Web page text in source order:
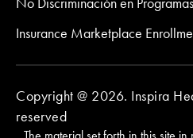
Insurance Marketplace
Copyright @ 2026. Inspira
reserved